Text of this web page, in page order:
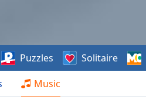
Music
Puzzles Solitaire